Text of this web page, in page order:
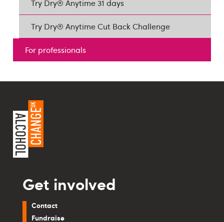
Try Dry® Anytime 31 days
Try Dry® Anytime Cut Back Challenge
For professionals
Get involved
Contact
Fundraise